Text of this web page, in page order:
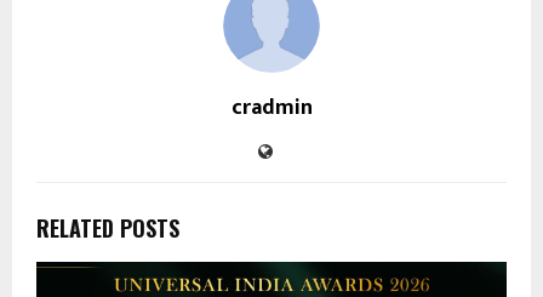
cradmin
RELATED POSTS